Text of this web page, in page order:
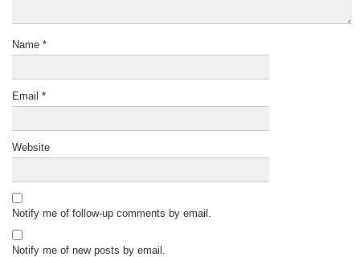
Name *
Email *
Website
Notify me of follow-up comments by email.
Notify me of new posts by email.